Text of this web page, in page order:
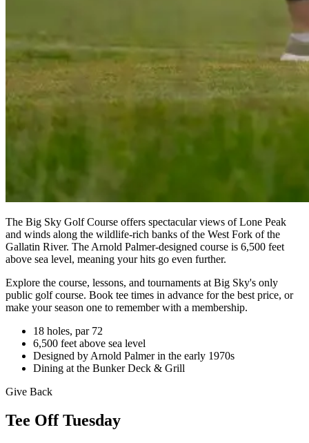
The Big Sky Golf Course offers spectacular views of Lone Peak
and winds along the wildlife-rich banks of the West Fork of the
Gallatin River. The Arnold Palmer-designed course is 6,500 feet
above sea level, meaning your hits go even further.
Explore the course, lessons, and tournaments at Big Sky's only
public golf course. Book tee times in advance for the best price, or
make your season one to remember with a membership.
18 holes, par 72
6,500 feet above sea level
Designed by Arnold Palmer in the early 1970s
Dining at the Bunker Deck & Grill
Give Back
Tee Off Tuesday